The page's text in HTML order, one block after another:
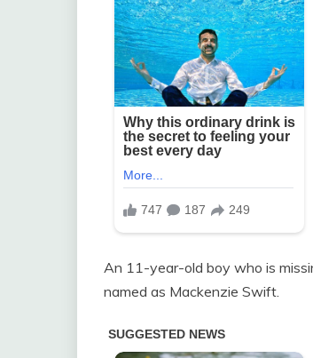
An 11-year-old boy who is
named as Mackenzie Swift.